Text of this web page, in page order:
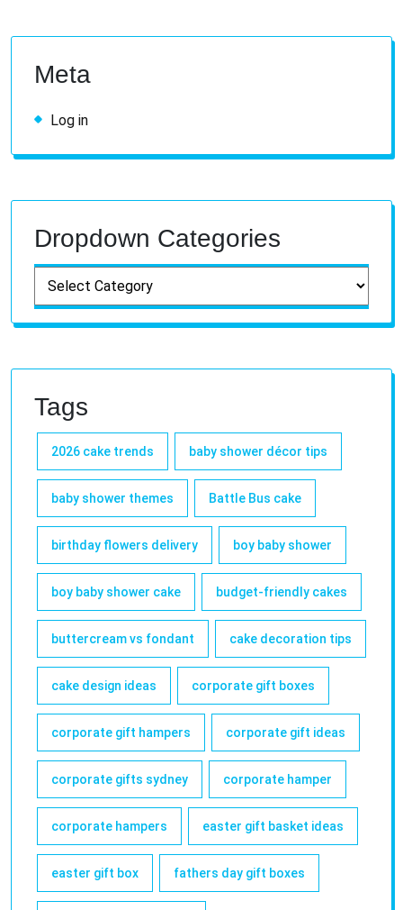
Meta
Log in
Dropdown Categories
Tags
2026 cake trends baby shower décor tips
baby shower themes Battle Bus cake
birthday flowers delivery boy baby shower
boy baby shower cake budget-friendly cakes
buttercream vs fondant cake decoration tips
cake design ideas corporate gift boxes
corporate gift hampers corporate gift ideas
corporate gifts sydney corporate hamper
corporate hampers easter gift basket ideas
easter gift box fathers day gift boxes